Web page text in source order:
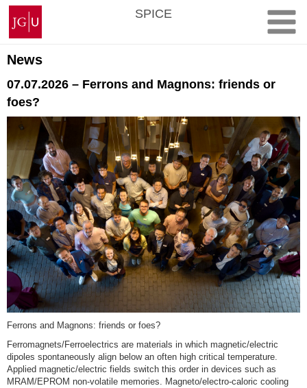
Skip
content
Johannes
Gutenberg
University
Mainz
SPICE
News
07.07.2026 – Ferrons and Magnons: friends or
foes?
Ferrons and Magnons: friends or foes?
Ferromagnets/Ferroelectrics are materials in which magnetic/electric
dipoles spontaneously align below an often high critical temperature.
Applied magnetic/electric fields switch this order in devices such as
MRAM/EPROM non-volatile memories. Magneto/electro-caloric cooling